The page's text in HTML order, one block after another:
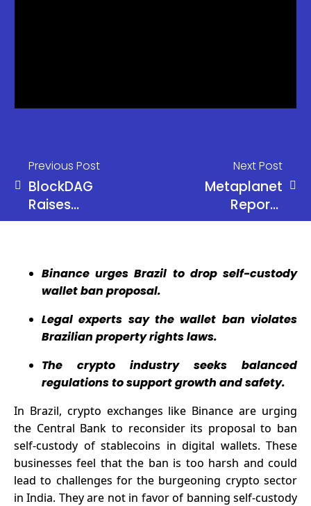
Previous Post
BlockDAG
Raises
$254.5M
June reveal
Amid DOGE
Surge and
ADA
Expansion.
Next Post
Metaplanet
Reports
Record $6
Due to
Strategy
Binance urges Brazil to drop self-custody
wallet ban proposal.
Legal experts say the wallet ban violates
Brazilian property rights laws.
The crypto industry seeks balanced
regulations to support growth and safety.
In Brazil, crypto exchanges like Binance are urging
the Central Bank to reconsiderits proposal to ban
self-custody of stablecoins in digital wallets. These
businesses feel that the ban is too harsh and could
lead to challenges for the burgeoning crypto sector
in India. They are not in favor of banning self-custody